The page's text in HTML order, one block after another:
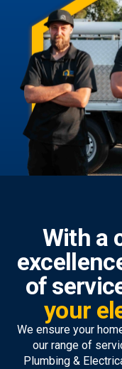
With a
of
your
We ensure your
our range of
Plumbing &